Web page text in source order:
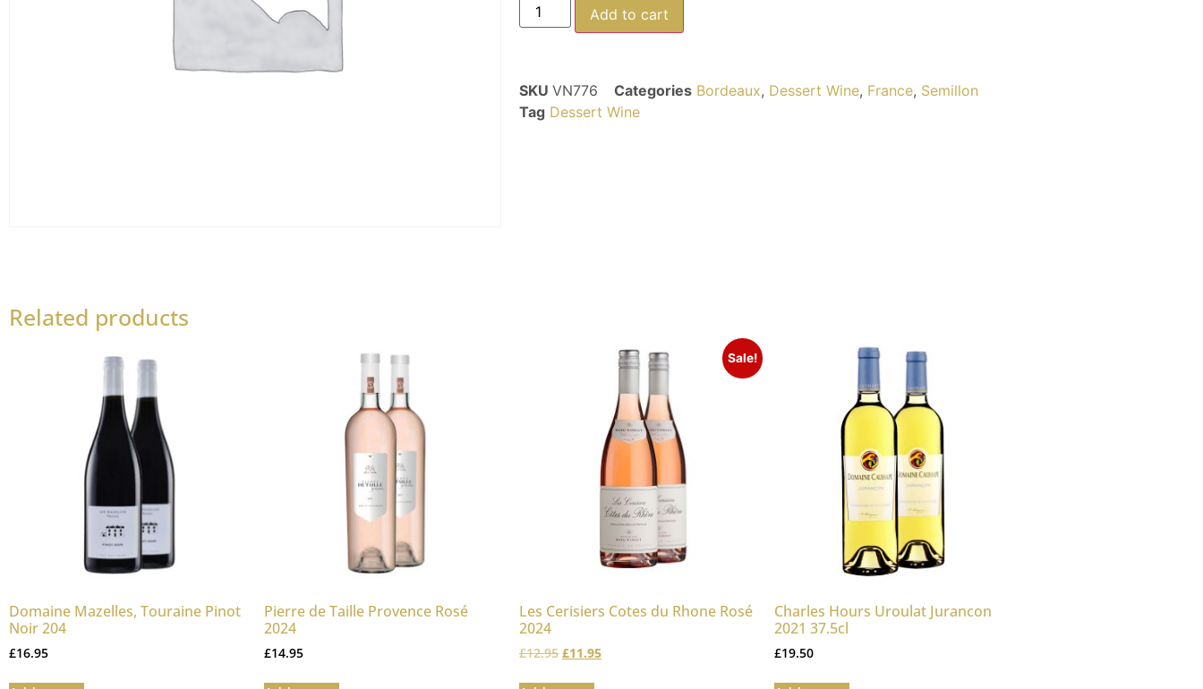
Add to cart
SKU VN776 Categories Bordeaux, Dessert Wine, France, Semillon
Tag Dessert Wine
Related products
Domaine Mazelles, Touraine Pinot
Noir 204
£16.95
Pierre de Taille Provence Rosé
2024
£14.95
Sale!
Les Cerisiers Cotes du Rhone Rosé
2024
£12.95 £11.95
Charles Hours Uroulat Jurancon
2021 37.5cl
£19.50